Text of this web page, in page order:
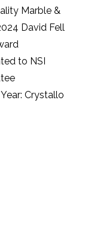
Marble &
David Fell
to NSI
Crystallo